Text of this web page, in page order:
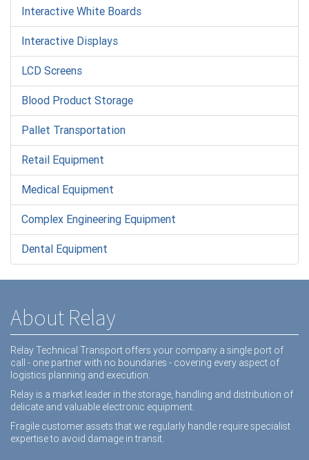
Interactive White Boards
Interactive Displays
LCD Screens
Blood Product Storage
Pallet Transportation
Retail Equipment
Medical Equipment
Complex Engineering Equipment
Dental Equipment
About Relay
Relay Technical Transport offers your company a single port of
call - one partner with no boundaries - covering every aspect of
logistics planning and execution.
Relay is a market leader in the storage, handling and distribution of
delicate and valuable electronic equipment.
Fragile customer assets that we regularly handle require specialist
expertise to avoid damage in transit.